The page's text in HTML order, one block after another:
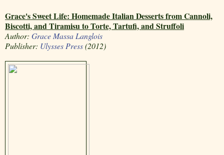
Grace's Sweet Life: Homemade Italian Desserts from Cannoli,
Biscotti, and Tiramisu to Torte, Tartufi, and Struffoli
Author: Grace Massa Langlois
Publisher: Ulysses Press(2012)